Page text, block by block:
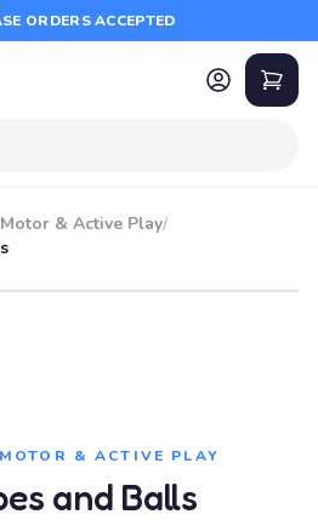
ORDERS ACCEPTED
& Active Play/
& ACTIVE PLAY
and Balls